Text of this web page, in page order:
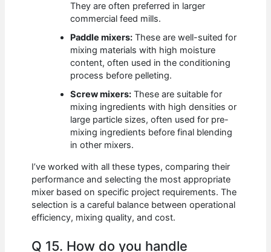
They are often preferred in larger
commercial feed mills.
Paddle mixers: These are well-suited for
mixing materials with high moisture
content, often used in the conditioning
process before pelleting.
Screw mixers: These are suitable for
mixing ingredients with high densities or
large particle sizes, often used for pre-
mixing ingredients before final blending
in other mixers.
I’ve worked with all these types, comparing their
performance and selecting the most appropriate
mixer based on specific project requirements. The
selection is a careful balance between operational
efficiency, mixing quality, and cost.
Q 15. How do you handle